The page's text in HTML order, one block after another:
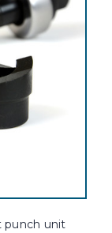
punch unit